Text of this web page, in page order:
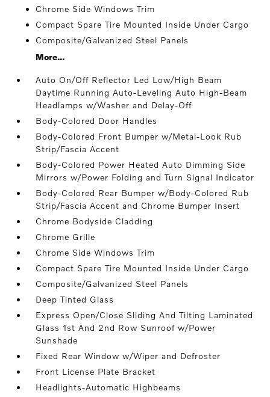
Chrome Side Windows Trim
Compact Spare Tire Mounted Inside Under Cargo
Composite/Galvanized Steel Panels
More...
Auto On/Off Reflector Led Low/High Beam
Daytime Running Auto-Leveling Auto High-Beam
Headlamps w/Washer and Delay-Off
Body-Colored Door Handles
Body-Colored Front Bumper w/Metal-Look Rub
Strip/Fascia Accent
Body-Colored Power Heated Auto Dimming Side
Mirrors w/Power Folding and Turn Signal Indicator
Body-Colored Rear Bumper w/Body-Colored Rub
Strip/Fascia Accent and Chrome Bumper Insert
Chrome Bodyside Cladding
Chrome Grille
Chrome Side Windows Trim
Compact Spare Tire Mounted Inside Under Cargo
Composite/Galvanized Steel Panels
Deep Tinted Glass
Express Open/Close Sliding And Tilting Laminated
Glass 1st And 2nd Row Sunroof w/Power
Sunshade
Fixed Rear Window w/Wiper and Defroster
Front License Plate Bracket
Headlights-Automatic Highbeams